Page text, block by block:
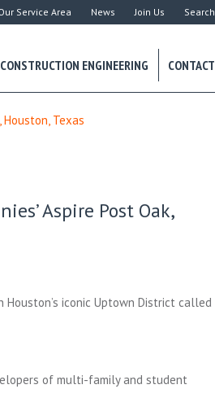
Service Area News Join Us Search
CONSTRUCTION ENGINEERING CONTACT
Texas
Aspire Post Oak,
iconic Uptown District called
of multi-family and student